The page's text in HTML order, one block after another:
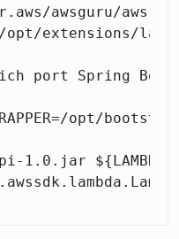
awsguru/aws-
extensions/
port Spring
opt/
1.0.jar